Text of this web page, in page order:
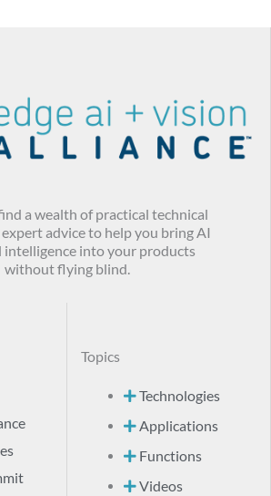
a wealth of practical technical
advice to help you bring AI
intelligence into your products
without flying blind.
Topics
Technologies
Applications
Functions
Videos